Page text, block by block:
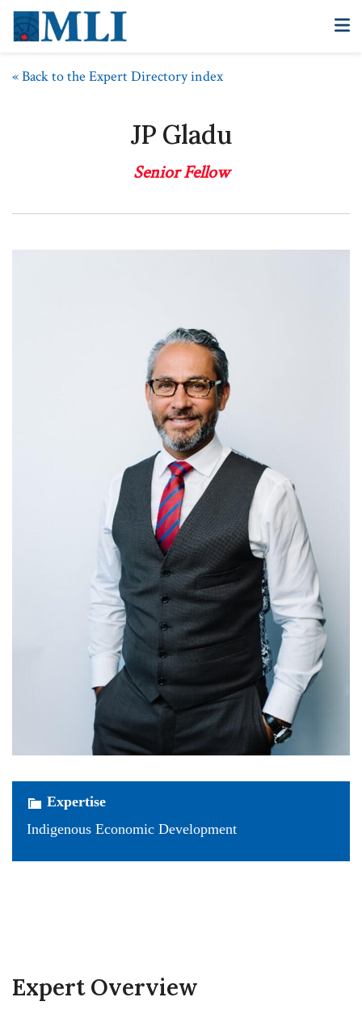
« Back to the Expert Directory index
JP Gladu
Senior Fellow
Expertise
Indigenous Economic Development
Expert Overview